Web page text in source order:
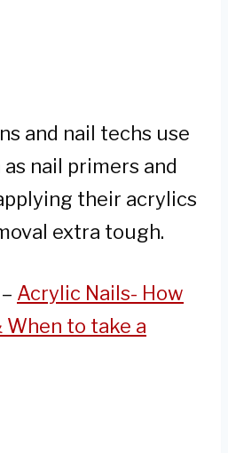
and nail techs use
nail primers and
their acrylics
extra tough.
Acrylic Nails- How
When to take a